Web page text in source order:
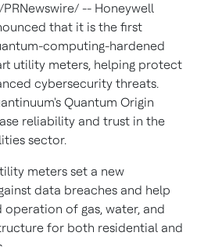
/PRNewswire/ -- Honeywell
that it is the first
computing-hardened
utility meters, helping protect
cybersecurity threats.
Quantum Origin
reliability and trust in the
sector.
meters set a new
data breaches and help
of gas, water, and
for both residential and